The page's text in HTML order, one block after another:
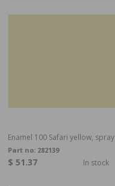
Enamel 100 Safari yellow, spray
Part no: 282139
$ 51.37 In stock